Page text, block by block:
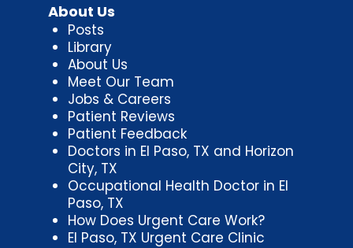
About Us
Posts
Library
About Us
Meet Our Team
Jobs & Careers
Patient Reviews
Patient Feedback
Doctors in El Paso, TX and Horizon
City, TX
Occupational Health Doctor in El
Paso, TX
How Does Urgent Care Work?
El Paso, TX Urgent Care Clinic